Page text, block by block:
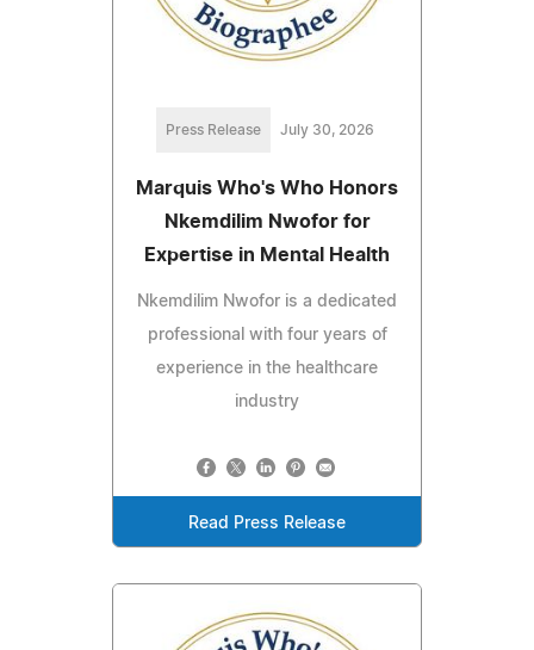
Press Release July 30, 2026
Marquis Who's Who Honors
Nkemdilim Nwofor for
Expertise in Mental Health
Nkemdilim Nwofor is a dedicated
professional with four years of
experience in the healthcare
industry
Read Press Release